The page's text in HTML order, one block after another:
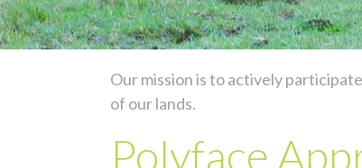
Our mission is to actively
of our lands.
Polyface